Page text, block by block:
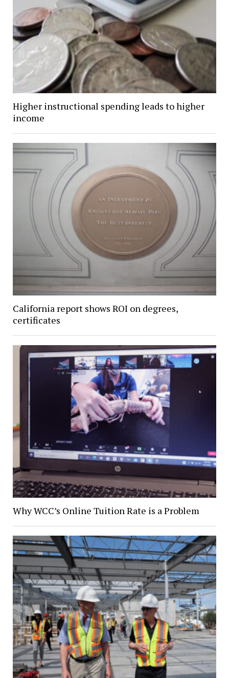
Higher instructional spending leads to higher
income
California report shows ROI on degrees,
certificates
Why WCC’s Online Tuition Rate is a Problem